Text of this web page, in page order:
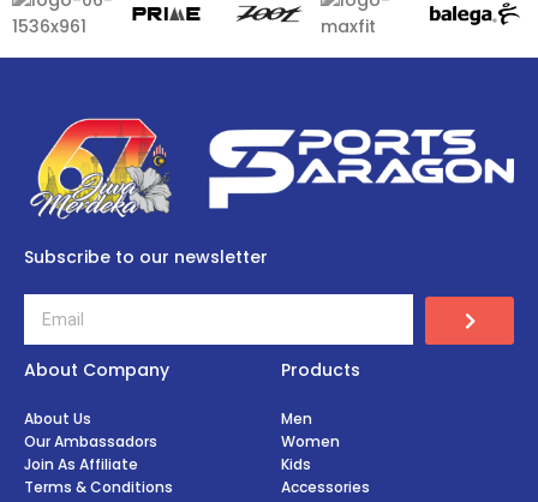
Subscribe to our newsletter
About Company
About Us
Our Ambassadors
Join As Affiliate
Terms & Conditions
Products
Men
Women
Kids
Accessories